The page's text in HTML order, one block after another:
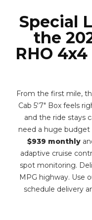
Special
the
RHO
From the first mile,
Cab 5'7" Box feels
and the ride stays
need a huge budget
$939 monthly
adaptive cruise
spot monitoring.
MPG highway. Use
schedule delivery